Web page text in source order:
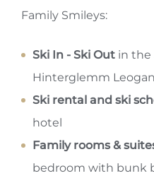
Family Smileys:
Ski In - Ski Out in the
Hinterglemm
Ski rental and ski
hotel
Family rooms &
bedroom with bunk